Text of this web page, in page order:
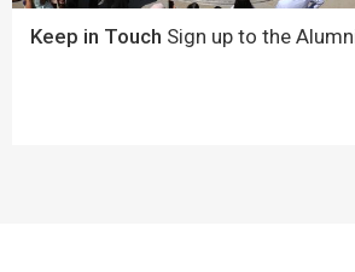
Keep in Touch Sign up to the